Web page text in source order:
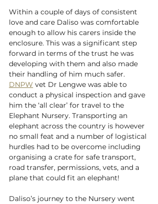
Within a couple of days of consistent
love and care Daliso was comfortable
enough to allow his carers inside the
enclosure. This was a significant step
forward in terms of the trust he was
developing with them and also made
their handling of him much safer.
DNPW vet Dr Lengwe was able to
conduct a physical inspection and gave
him the ‘all clear’ for travel to the
Elephant Nursery. Transporting an
elephant across the country is however
no small feat and a number of logistical
hurdles had to be overcome including
organising a crate for safe transport,
road transfer, permissions, vets, and a
plane that could fit an elephant!
Daliso’s journey to the Nursery went